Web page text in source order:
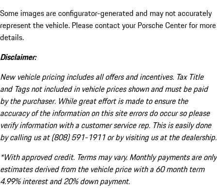
Some images are configurator-generated and may not accurately
represent the vehicle. Please contact your Porsche Center for more
details.
Disclaimer:
New vehicle pricing includes all offers and incentives. Tax Title
and Tags not included in vehicle prices shown and must be paid
by the purchaser. While great effort is made to ensure the
accuracy of the information on this site errors do occur so please
verify information with a customer service rep. This is easily done
by calling us at (808) 591-1911 or by visiting us at the dealership.
*With approved credit. Terms may vary. Monthly payments are only
estimates derived from the vehicle price with a 60 month term
4.99% interest and 20% down payment.